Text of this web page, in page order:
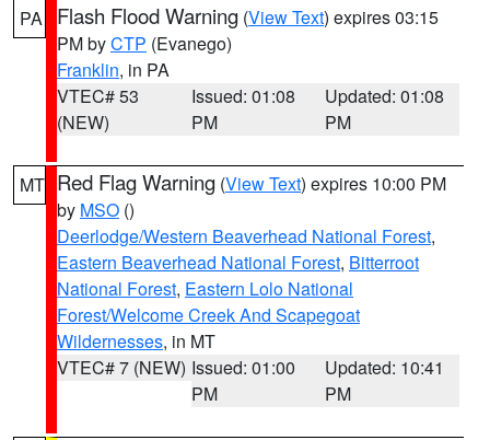
PA Flash Flood Warning (View Text) expires 03:15
PM byCTP (Evanego)
Franklin, in PA
VTEC# 53
(NEW)
Issued: 01:08
PM
Updated: 01:08
PM
MT Red Flag Warning (View Text) expires 10:00 PM
by MSO ()
Deerlodge/Western Beaverhead National Forest,
Eastern Beaverhead National Forest, Bitterroot
National Forest, Eastern Lolo National
Forest/Welcome Creek And Scapegoat
Wildernesses, in MT
VTEC# 7 (NEW) Issued: 01:00
PM
Updated: 10:41
PM